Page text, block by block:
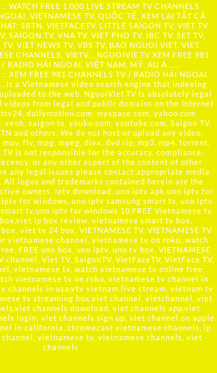
WATCH FREE 1,000 LIVE STREAM TV CHANNELS
VIETNAMESE TV, QUỐC TẾ, XEM LẠI TẤT CẢ
SBTN, VIETFACETV, LITTLE SAIGON TV, VIET TV,
SAIGON TV, VNA TV, VIET PHO TV, IBC TV, SET TV,
VIET NEWS TV, VBS TV, BAO NGUOI VIET, VIET
CHANNELS, VIETV,... NGUOIVIE.TV XEM FREE 981
/ RADIO HẢI NGOẠI, VIỆT NAM, MỸ, ÂU Á …..
XEM FREE 981 CHANNELS TV / RADIO HẢI NGOẠI,
a Vietnamese video search engine that indexing
to the web. NguoiViet.TV is absolutely legal
videos from legal and public domains on the Internet
dailymotion.com, myspace.com, yahoo.com,
veoh, saigon tv, youku.com, youtube.com, Saigon TV,
and others. We do not host or upload any video,
flv, mpg, mpeg, divx, dvd rip, mp3, mp4, torrent,
is not responsible for the accuracy, compliance,
or any other aspect of the content of other
any legal issues please contact appropriate media
All logos and trademarks contained herein are the
owners. iptv download, uno iptv apk,uno iptv for
for windows, uno iptv samsung smart tv, uno iptv
tv,uno iptv for windows 10,FREE Vietnamese tv
ip box review, vietnamese smart tv box,
viet tv 24 box, VIETNAMESE TV, VIETNAMESE TV
vietnamese channel, vietnamese tv on roku, watch
FREE uno box, uno iptv, uno tv box, VIETNAMESE
channel, Viet TV, SaigonTV, VietFaceTV, VietFace TV,
vietnamese tv, watch vietnamese tv online free,
vietnamese tv on roku, vietnamese tv channel in
channels in usa,vtv vietnam live stream, vietnam tv
tv streaming box,viet channel, vietchannel, viet
channels download, viet channels app,viet
login, viet channels sign up, viet channel on apple
in california, chromecast vietnamese channels, ip
vietnamese tv, vietnamese channels, viet
channels